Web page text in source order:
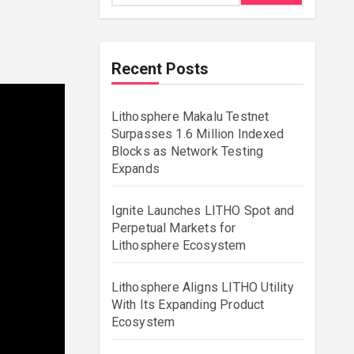
Recent Posts
Lithosphere Makalu Testnet
Surpasses 1.6 Million Indexed
Blocks as Network Testing
Expands
Ignite Launches LITHO Spot and
Perpetual Markets for
Lithosphere Ecosystem
Lithosphere Aligns LITHO Utility
With Its Expanding Product
Ecosystem